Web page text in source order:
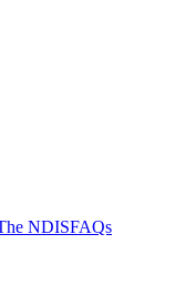
NDISFAQs